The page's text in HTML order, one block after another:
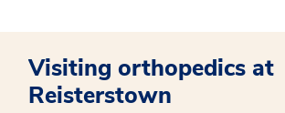
Visiting orthopedics at
Reisterstown